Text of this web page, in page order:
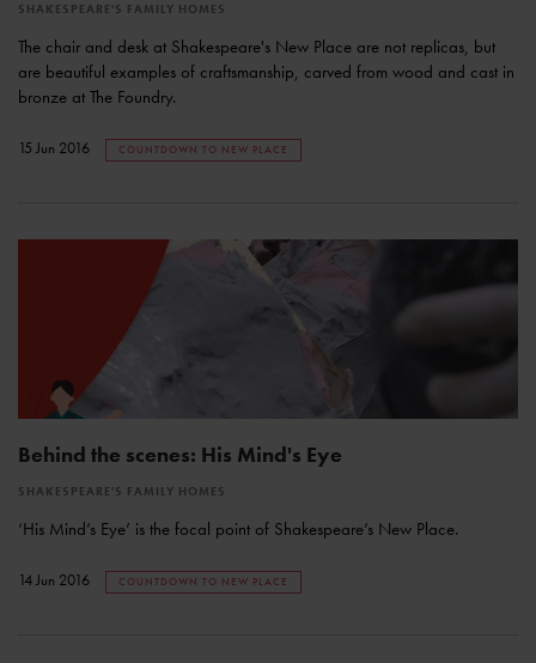
SHAKESPEARE'S FAMILY HOMES
The chair and desk at Shakespeare's New Place are not replicas, but
are beautiful examples of craftsmanship, carved from wood and cast in
bronze at The Foundry.
15 Jun 2016 COUNTDOWN TO NEW PLACE
Behind the scenes: His Mind's Eye
SHAKESPEARE'S FAMILY HOMES
‘His Mind’s Eye’ is the focal point of Shakespeare’s New Place.
14 Jun 2016 COUNTDOWN TO NEW PLACE